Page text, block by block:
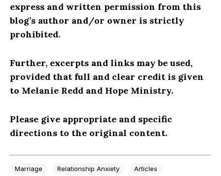
express and written permission from this
blog’s author and/or owner is strictly
prohibited.
Further, excerpts and links may be used,
provided that full and clear credit is given
to Melanie Redd and Hope Ministry.
Please give appropriate and specific
directions to the original content.
Marriage Relationship Anxiety Articles